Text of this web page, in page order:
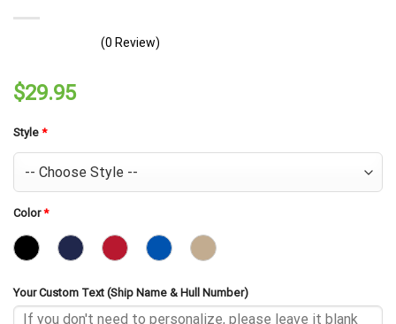
(0 Review)
$29.95
Style *
Color*
Your Custom Text (Ship Name & Hull Number)